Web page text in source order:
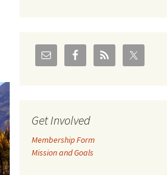
Coal leases in Canadian
Flathead Valley
May 2004 – Jan
Goodies
&
Documents
Get Involved
Membership Form
Mission and Goals